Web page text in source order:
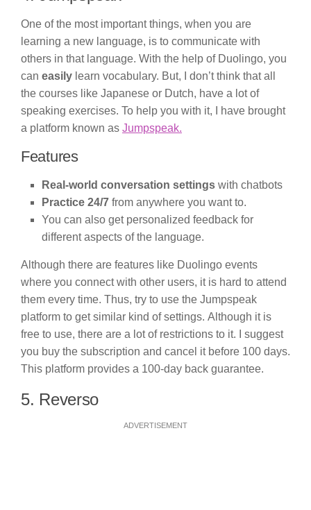
One of the most important things, when you are
learning a new language, is to communicate with
others in that language. With the help of Duolingo, you
can easily learn vocabulary. But, I don’t think that all
the courses like Japanese or Dutch, have a lot of
speaking exercises. To help you with it, I have brought
a platform known as Jumpspeak.
Features
Real-world conversation settings with chatbots
Practice 24/7 from anywhere you want to.
You can also get personalized feedback for
different aspects of the language.
Although there are features like Duolingo events
where you connect with other users, it is hard to attend
them every time. Thus, try to use the Jumpspeak
platform to get similar kind of settings. Although it is
free to use, there are a lot of restrictions to it. I suggest
you buy the subscription and cancel it before 100 days.
This platform provides a 100-day back guarantee.
5. Reverso
ADVERTISEMENT